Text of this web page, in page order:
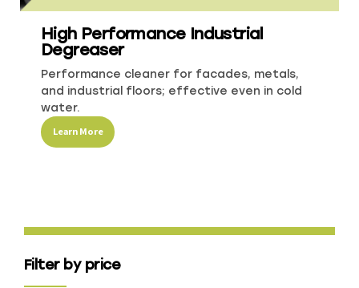
Recreational & Convention Centers
High Performance Industrial
Degreaser
Performance cleaner for facades, metals,
and industrial floors; effective even in cold
water.
Learn More
Filter by price